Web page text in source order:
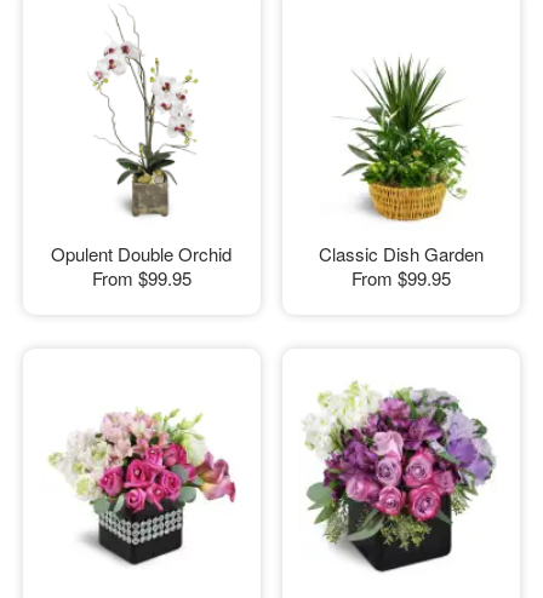
Opulent Double Orchid
From $99.95
Classic Dish Garden
From $99.95